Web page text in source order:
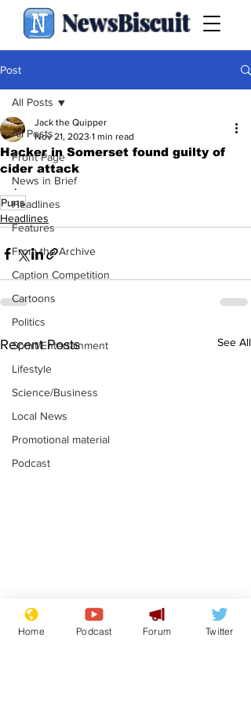
NewsBiscuit
Post
All Posts
Front Page
News in Brief
Headlines
Features
From the Archive
Caption Competition
Cartoons
Politics
Sport/Entertainment
Lifestyle
Science/Business
Local News
Promotional material
Podcast
All Posts
Hacker in Somerset found guilty of
cider attack
Jack the Quipper
Nov 21, 2023 1 min read
.
Puns
Headlines
Recent Posts See All
Astronomer says his
career is looking up
Home Podcast Forum Twitter